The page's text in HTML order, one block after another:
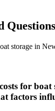
Questions
storage in
for boat
factors